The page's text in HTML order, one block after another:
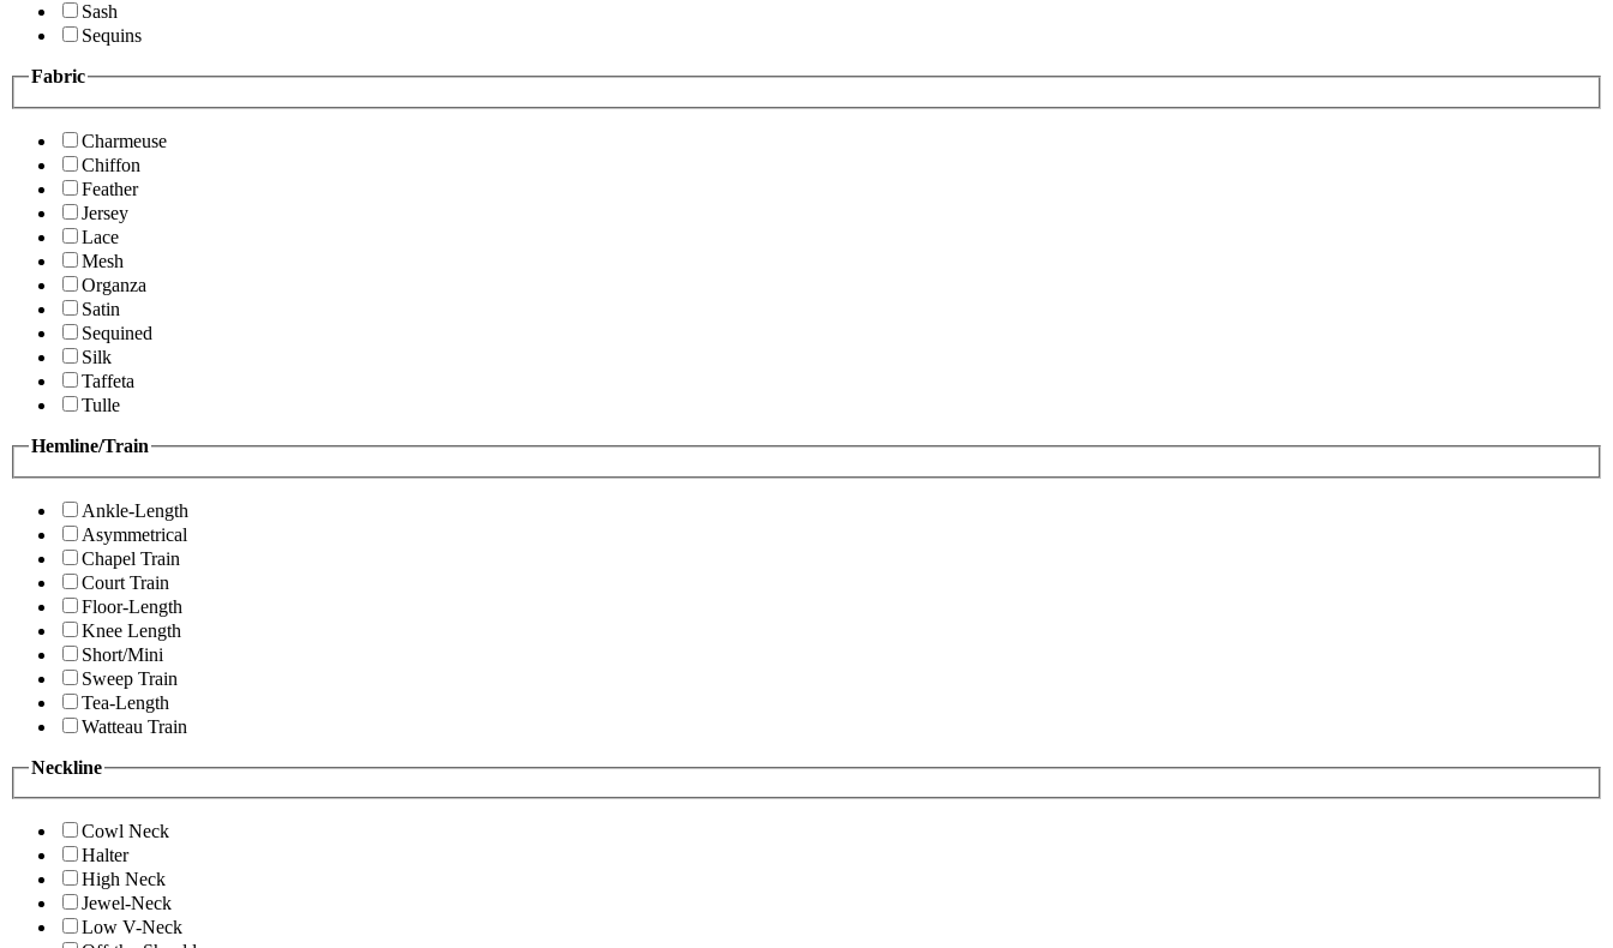
Sash
Sequins
Fabric
Charmeuse
Chiffon
Feather
Jersey
Lace
Mesh
Organza
Satin
Sequined
Silk
Taffeta
Tulle
Hemline/Train
Ankle-Length
Asymmetrical
Chapel Train
Court Train
Floor-Length
Knee Length
Short/Mini
Sweep Train
Tea-Length
Watteau Train
Neckline
Cowl Neck
Halter
High Neck
Jewel-Neck
Low V-Neck